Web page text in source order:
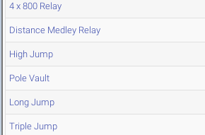
4 x 800 Relay
Distance Medley Relay
High Jump
Pole Vault
Long Jump
Triple Jump